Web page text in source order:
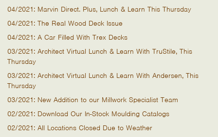
04/2021: Marvin Direct. Plus, Lunch & Learn This Thursday
04/2021: The Real Wood Deck Issue
04/2021: A Car Filled With Trex Decks
03/2021: Architect Virtual Lunch & Learn With TruStile, This
Thursday
03/2021: Architect Virtual Lunch & Learn With Andersen, This
Thursday
03/2021: New Addition to our Millwork Specialist Team
02/2021: Download Our In-Stock Moulding Catalogs
02/2021: All Locations Closed Due to Weather